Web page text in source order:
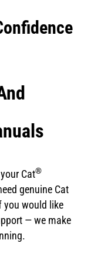
Cat®
genuine Cat
you would like
— we make